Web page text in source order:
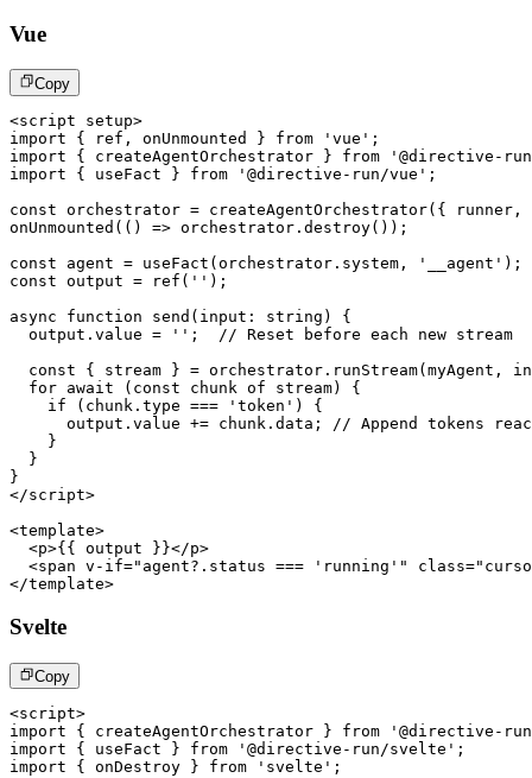
Vue
Copy
<script setup>
import
{ ref , onUnmounted } from 'vue' ;
import
{ createAgentOrchestrator } from
'@directive-
import
{ useFact } from '@directive-run/vue' ;
const orchestrator = createAgentOrchestrator( { runner ,
onUnmounted ( ( ) => orchestrator . destroy( ) ) ;
const agent = useFact (orchestrator . system , '__agent' ) ;
const output = ref ( '' ) ;
async
function send ( input : string )
{
  output
. value = '' ;
// Reset before each new stream
const
{ stream } = orchestrator . runStream(myAgent ,
for await ( const chunk of stream)
{
if
( chunk . type === 'token' )
{
      output
. value += chunk . data ;
// Append tokens
}
}
}
</script>
<template>
<p>{{ output }}</p>
<span v-if=" agent?.status === 'running' " class="
</template>
Svelte
Copy
<script>
import
{ createAgentOrchestrator } from
'@directive-
import
{ useFact } from '@directive-run/svelte' ;
import
{ onDestroy } from 'svelte' ;